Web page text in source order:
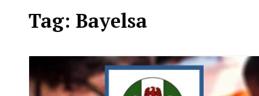
Tag: Bayelsa